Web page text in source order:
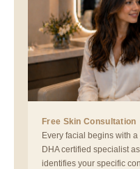
Free Skin Consultation
Every facial begins with
DHA certified specialist
identifies your specific